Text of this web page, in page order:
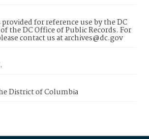
for reference use by the DC
the DC Office of Public Records. For
contact us at archives@dc.gov
District of Columbia